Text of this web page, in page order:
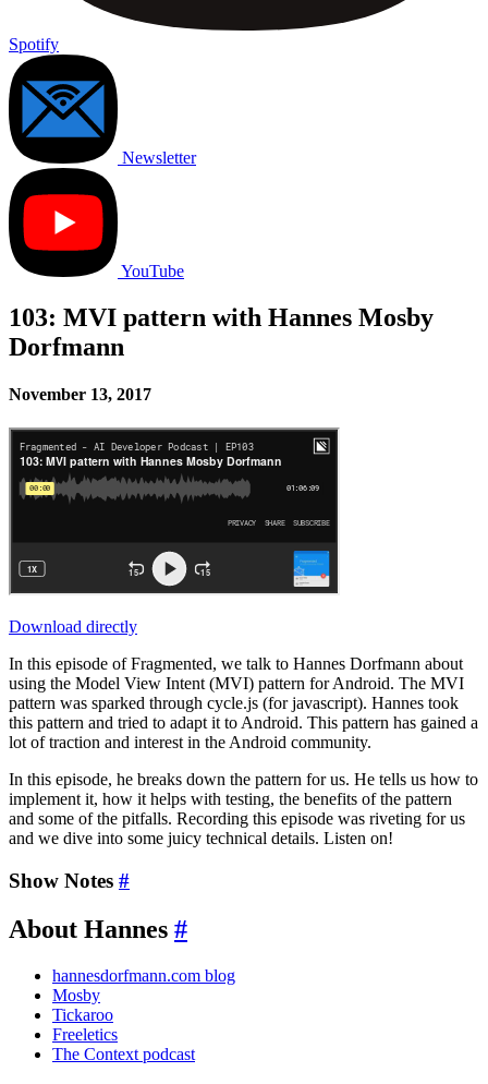
Spotify
Newsletter
YouTube
103: MVI pattern with Hannes Mosby
Dorfmann
November 13, 2017
Download directly
In this episode of Fragmented, we talk to Hannes Dorfmann about
using the Model View Intent (MVI) pattern for Android. The MVI
pattern was sparked through cycle.js (for javascript). Hannes took
this pattern and tried to adapt it to Android. This pattern has gained a
lot of traction and interest in the Android community.
In this episode, he breaks down the pattern for us. He tells us how to
implement it, how it helps with testing, the benefits of the pattern
and some of the pitfalls. Recording this episode was riveting for us
and we dive into some juicy technical details. Listen on!
Show Notes #
About Hannes #
hannesdorfmann.com blog
Mosby
Tickaroo
Freeletics
The Context podcast